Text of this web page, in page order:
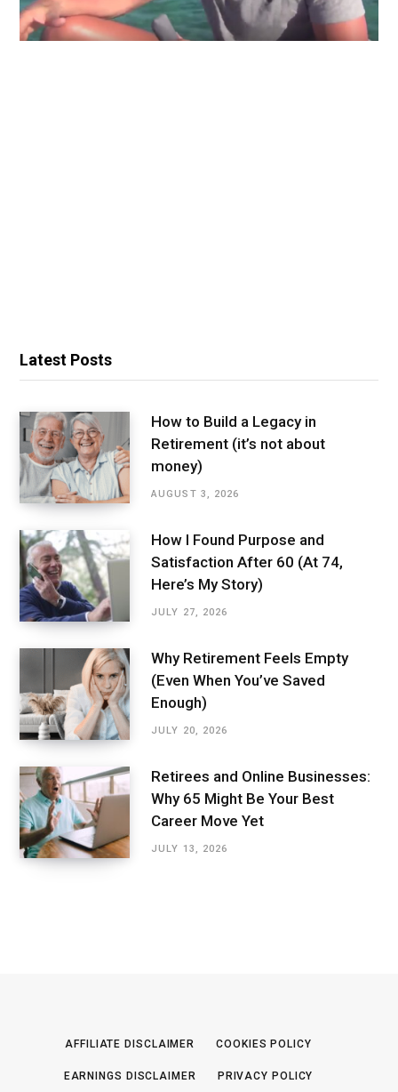
Latest Posts
How to Build a Legacy in
Retirement (it’s not about
money)
AUGUST 3, 2026
How I Found Purpose and
Satisfaction After 60 (At 74,
Here’s My Story)
JULY 27, 2026
Why Retirement Feels Empty
(Even When You’ve Saved
Enough)
JULY 20, 2026
Retirees and Online Businesses:
Why 65 Might Be Your Best
Career Move Yet
JULY 13, 2026
AFFILIATE DISCLAIMER COOKIES POLICY
EARNINGS DISCLAIMER PRIVACY POLICY